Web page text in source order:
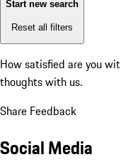
Start new search
Reset all filters
How satisfied are you
thoughts with us.
Share Feedback
Social Media